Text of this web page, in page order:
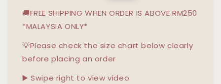
🚚FREE SHIPPING WHEN ORDER IS ABOVE RM250
*MALAYSIA ONLY*
💡Please check the size chart below clearly
before placing an order
▶️ Swipe right to view video